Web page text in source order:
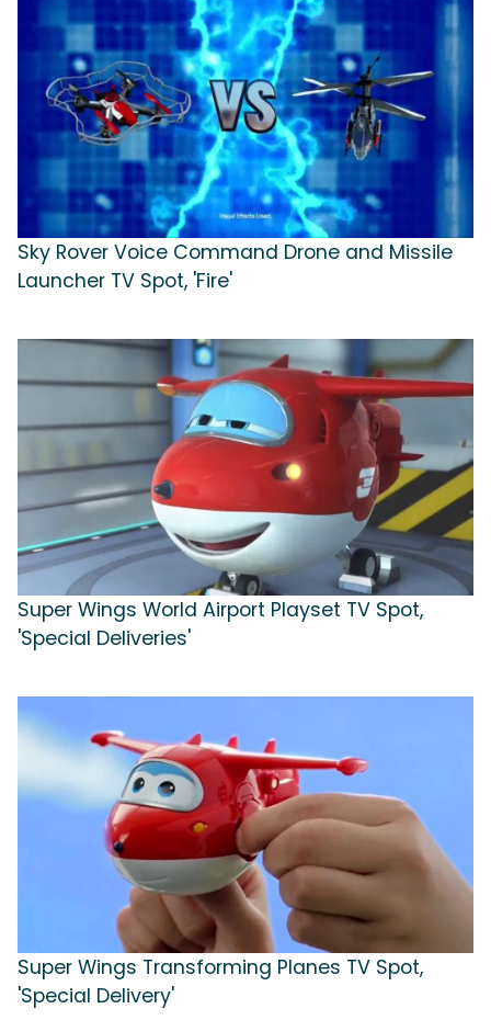
Sky Rover Voice Command Drone and Missile
Launcher TV Spot, 'Fire'
Super Wings World Airport Playset TV Spot,
'Special Deliveries'
Super Wings Transforming Planes TV Spot,
'Special Delivery'